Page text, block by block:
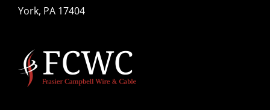
York, PA 17404